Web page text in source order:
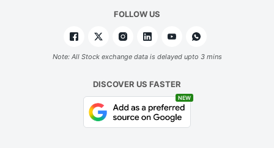
FOLLOW US
Note: All Stock exchange data is delayed upto 3 mins
DISCOVER US FASTER
NEW